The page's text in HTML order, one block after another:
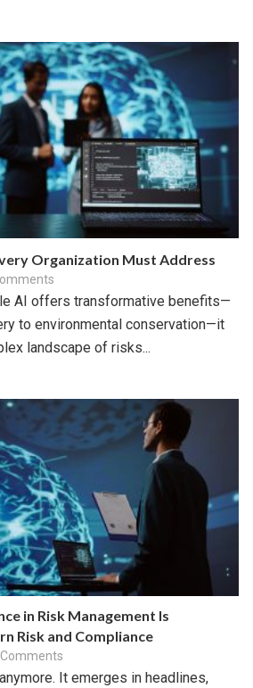
Organization Must Address
AI offers transformative benefits—
to environmental conservation—it
landscape of risks...
in Risk Management Is
Risk and Compliance
Comments
It emerges in headlines,